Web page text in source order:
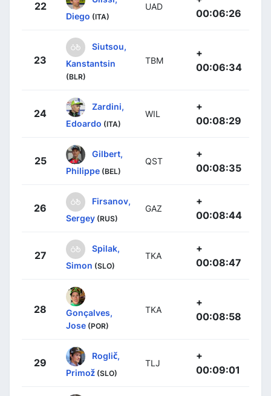
22
Diego (ITA)
UAD
00:06:26
23
Siutsou,
Kanstantsin
(BLR)
TBM
+
00:06:34
24
Zardini,
Edoardo (ITA)
WIL
+
00:08:29
25
Gilbert,
Philippe (BEL)
QST
+
00:08:35
26
Firsanov,
Sergey (RUS)
GAZ
+
00:08:44
27
Spilak,
Simon (SLO)
TKA
+
00:08:47
28
Gonçalves,
Jose (POR)
TKA
+
00:08:58
29
Roglič,
Primož (SLO)
TLJ
+
00:09:01